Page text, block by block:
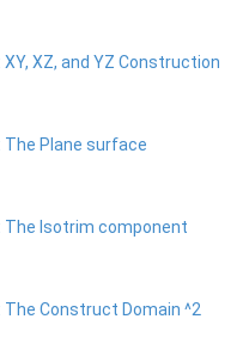
XY, XZ, and YZ Construction
The Plane surface
The Isotrim component
The Construct Domain ^2